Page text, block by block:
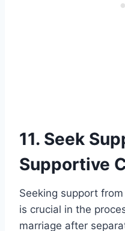
11. Seek
Supportive
Seeking support
is crucial in the
marriage after